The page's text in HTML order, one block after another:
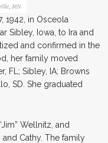
1942, in Osceola
Sibley, Iowa, to Ira and
and confirmed in the
her family moved
FL; Sibley, IA; Browns
SD. She graduated
Wellnitz, and
Cathy. The family